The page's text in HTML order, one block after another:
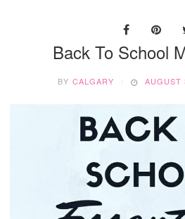
Back To School
BY CALGARY AUGUST